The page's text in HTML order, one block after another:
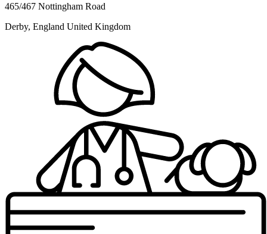
465/467 Nottingham Road
Derby, England United Kingdom